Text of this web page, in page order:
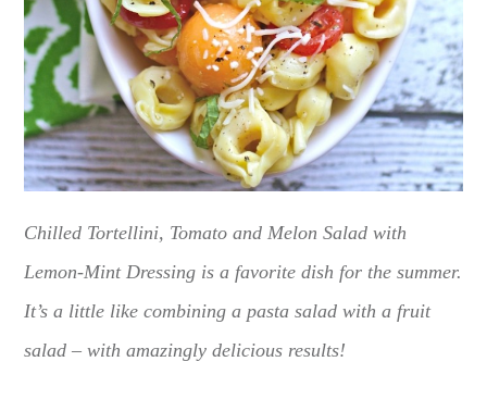
Chilled Tortellini, Tomato and Melon Salad with
Lemon-Mint Dressing is a favorite dish for the summer.
It’s a little like combining a pasta salad with a fruit
salad – with amazingly delicious results!